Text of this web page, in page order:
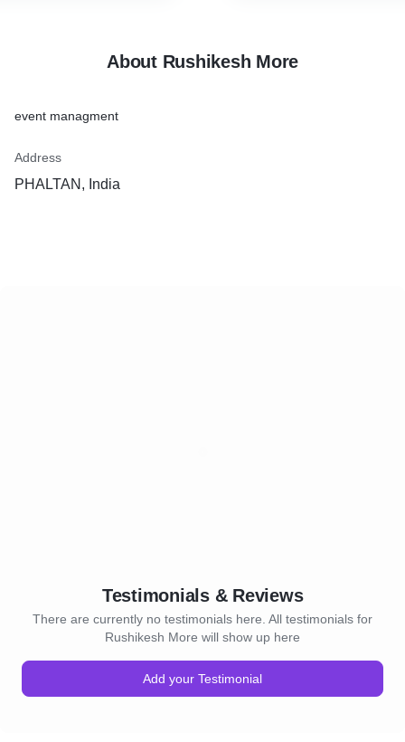
About Rushikesh More
event managment
Address
PHALTAN, India
Testimonials & Reviews
There are currently no testimonials here. All testimonials for
Rushikesh More will show up here
Add your Testimonial